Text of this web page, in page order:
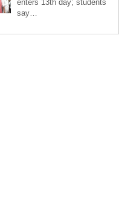
enters 13th day; students
say…